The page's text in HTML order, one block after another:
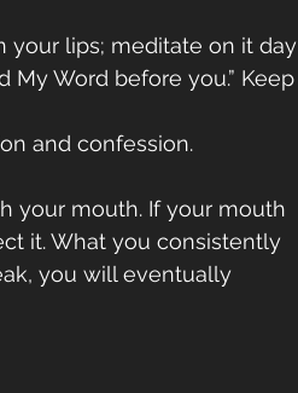
your lips; meditate on it day
My Word before you.” Keep
and confession.
your mouth. If your mouth
it. What you consistently
you will eventually